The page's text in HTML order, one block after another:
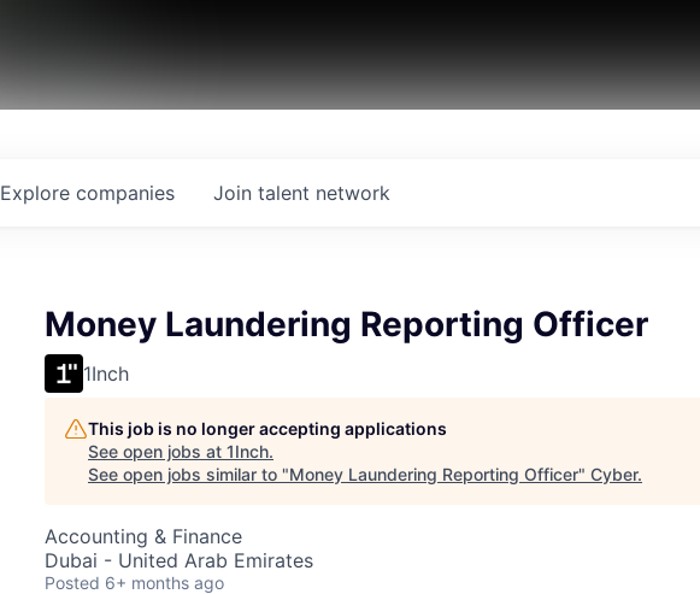
Explore companies Join talent network
Money Laundering Reporting Officer
1Inch
This job is no longer accepting applications
See open jobs at 1Inch.
See open jobs similar to "Money Laundering Reporting Officer" Cyber.
Accounting & Finance
Dubai - United Arab Emirates
Posted 6+ months ago